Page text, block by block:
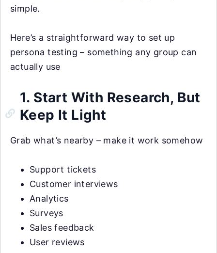
simple.
Here’s a straightforward way to set up
persona testing – something any group can
actually use
1. Start With Research, But
Keep It Light
Grab what’s nearby – make it work somehow
Support tickets
Customer interviews
Analytics
Surveys
Sales feedback
User reviews